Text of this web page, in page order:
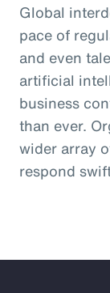
Global
pace of
and even
artificial
business
than ever.
wider array
respond